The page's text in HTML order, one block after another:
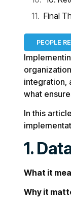
Final
PEOPLE
integration,
what
In this
1.
What it
Why it